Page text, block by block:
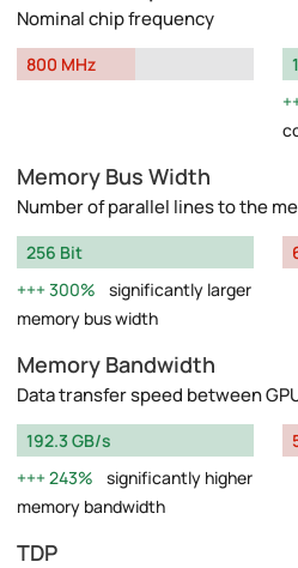
Nominal chip frequency
800 MHz
Memory Bus Width
Number of parallel lines to the
256 Bit
300%
significantly larger
memory bus width
Memory Bandwidth
Data transfer speed between
192.3 GB/s
243%
significantly higher
memory bandwidth
TDP